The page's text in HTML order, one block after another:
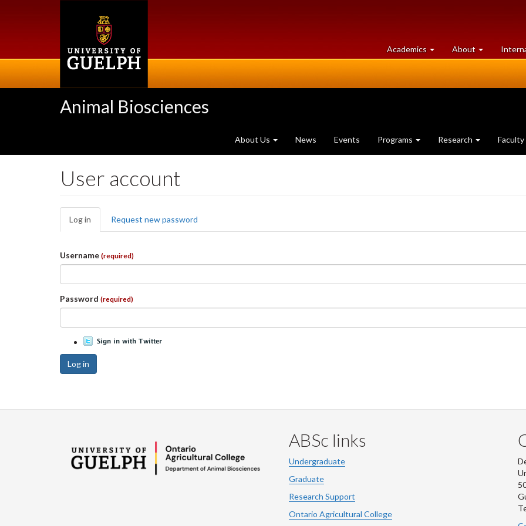
Academics at
University
About University
of
Animal Biosciences
About Us News Events Programs Research Faculty
User account
Primary
tabs
Log in (active
tab)
Request new password
Username (required)
Password (required)
Log in
ABSc links
Undergraduate
Graduate
Research Support
Ontario Agricultural College